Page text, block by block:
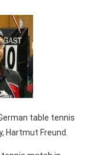
table tennis
Hartmut Freund.